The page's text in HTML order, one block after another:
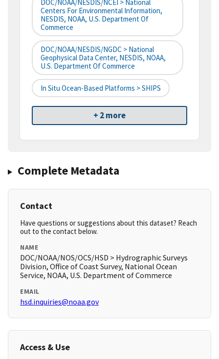
DOC/NOAA/NESDIS/NCEI > National
Centers For Environmental Information,
NESDIS, NOAA, U.S. Department Of
Commerce
DOC/NOAA/NESDIS/NGDC > National
Geophysical Data Center, NESDIS, NOAA,
U.S. Department Of Commerce
In Situ Ocean-Based Platforms > SHIPS
+ 2 more
Complete Metadata
Contact
Have questions or suggestions about this dataset? Reach
out to the contact below.
NAME
DOC/NOAA/NOS/OCS/HSD > Hydrographic Surveys
Division, Office of Coast Survey, National Ocean
Service, NOAA, U.S. Department of Commerce
EMAIL
hsd.inquiries@noaa.gov
Access & Use